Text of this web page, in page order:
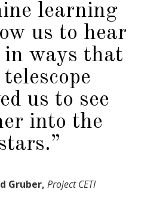
learning
us to hear
in ways that
us to see
into the
Gruber, Project CETI